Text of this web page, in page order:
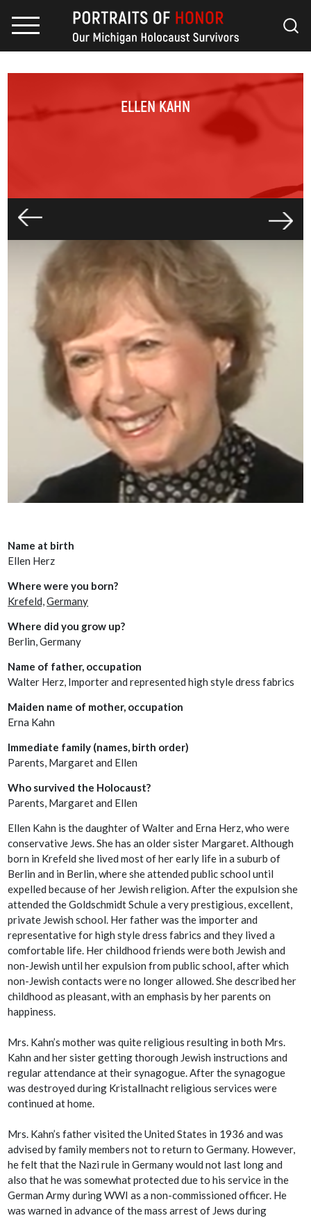
ELLEN KAHN
Name at birth
Ellen Herz
Where were you born?
Krefeld, Germany
Where did you grow up?
Berlin, Germany
Name of father, occupation
Walter Herz, Importer and represented high style dress fabrics
Maiden name of mother, occupation
Erna Kahn
Immediate family (names, birth order)
Parents, Margaret and Ellen
Who survived the Holocaust?
Parents, Margaret and Ellen
Ellen Kahn is the daughter of Walter and Erna Herz, who were
conservative Jews. She has an older sister Margaret. Although
born in Krefeld she lived most of her early life in a suburb of
Berlin and in Berlin, where she attended public school until
expelled because of her Jewish religion. After the expulsion she
attended the Goldschmidt Schule a very prestigious, excellent,
private Jewish school. Her father was the importer and
representative for high style dress fabrics and they lived a
comfortable life. Her childhood friends were both Jewish and
non-Jewish until her expulsion from public school, after which
non-Jewish contacts were no longer allowed. She described her
childhood as pleasant, with an emphasis by her parents on
happiness.
Mrs. Kahn’s mother was quite religious resulting in both Mrs.
Kahn and her sister getting thorough Jewish instructions and
regular attendance at their synagogue. After the synagogue
was destroyed during Kristallnacht religious services were
continued at home.
Mrs. Kahn’s father visited the United States in 1936 and was
advised by family members not to return to Germany. However,
he felt that the Nazi rule in Germany would not last long and
also that he was somewhat protected due to his service in the
German Army during WWI as a non-commissioned officer. He
was warned in advance of the mass arrest of Jews during